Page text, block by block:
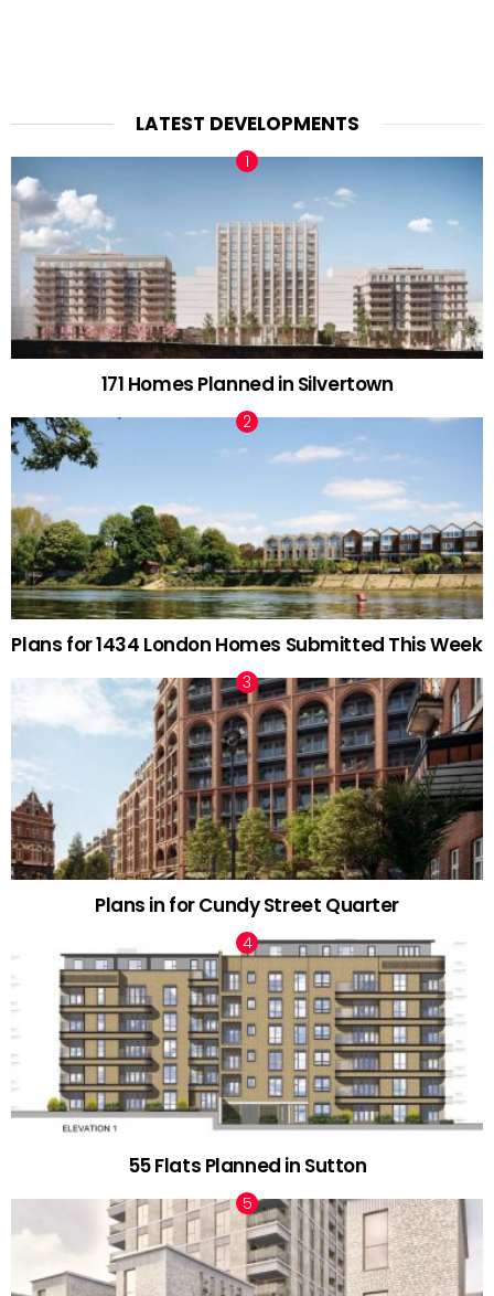
LATEST DEVELOPMENTS
171 Homes Planned in Silvertown
Plans for 1434 London Homes Submitted This Week
Plans in for Cundy Street Quarter
55 Flats Planned in Sutton